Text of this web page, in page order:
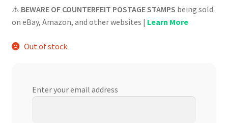
⚠️ BEWARE OF COUNTERFEIT POSTAGE STAMPS being sold
on eBay, Amazon, and other websites | Learn More
Out of stock
Enter your email address